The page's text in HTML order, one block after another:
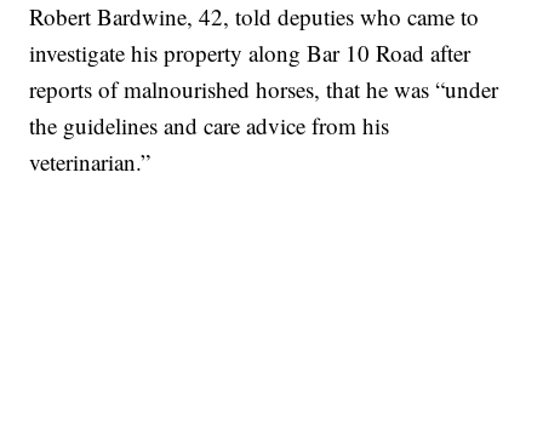
Robert Bardwine, 42, told deputies who came to
investigate his property along Bar 10 Road after
reports of malnourished horses, that he was “under
the guidelines and care advice from his
veterinarian.”